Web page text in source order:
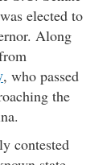
elected to
Along
, who passed
the
contested